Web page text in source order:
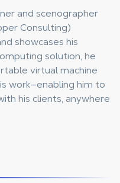
and scenographer
Consulting)
showcases his
solution, he
virtual machine
work—enabling him to
his clients, anywhere